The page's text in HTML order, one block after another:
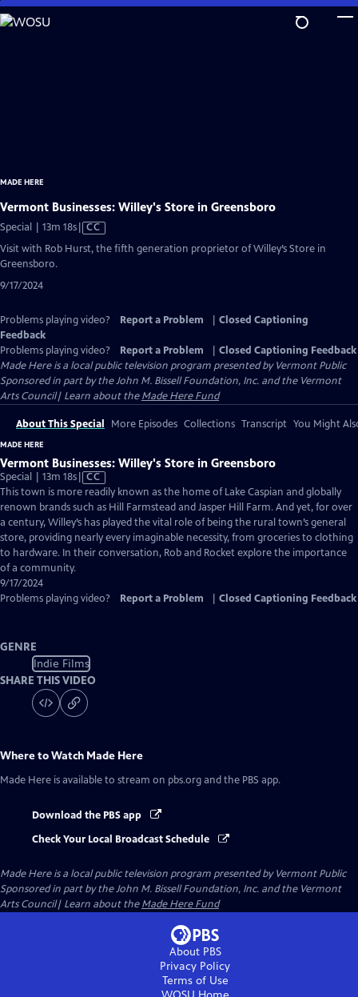
Skip
to
MADE HERE
Vermont Businesses: Willey's Store in Greensboro
Special | 13m 18sVideo
Closed
CC
Visit with Rob Hurst, the fifth generation proprietor of Willey’s Store in
Greensboro.
9/17/2024
Problems playing video? Report a Problem
Closed Captioning
Feedback
Problems playing video?
Report a Problem
Closed Captioning Feedback
Made Hereis a local public television program presented byVermont Public
Sponsored in part by the John M. Bissell Foundation, Inc. and the Vermont
Arts Council| Learn about theMade Here Fund
About This Special More Episodes Collections Transcript You Might
MADE HERE
Vermont Businesses: Willey's Store in Greensboro
Special | 13m 18sVideo
has
Closed
Captions
CC
This town is more readily known as the home of Lake Caspian and globally
renown brands such as Hill Farmstead and Jasper Hill Farm. And yet, for over
a century, Willey’s has played the vital role of being the rural town’s general
store, providing nearly every imaginable necessity, from groceries to clothing
to hardware. In their conversation, Rob and Rocket explore the importance
of a community.
9/17/2024
Problems playing video?
Report a Problem Closed Captioning Feedback
GENRE
Indie Films
SHARE THIS VIDEO
Where to Watch Made Here
Made Here is available to stream on pbs.org and the PBS app.
Download the PBS app
Check Your Local Broadcast Schedule
Made Hereis a local public television program presented byVermont Public
Sponsored in part by the John M. Bissell Foundation, Inc. and the Vermont
Arts Council| Learn about theMade Here Fund
About PBS
Privacy Policy
Terms of Use